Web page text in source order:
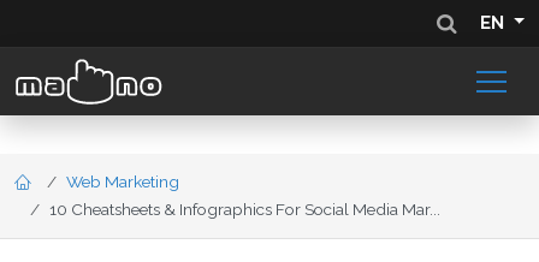
EN
Web Marketing
10 Cheatsheets & Infographics For Social Media Mar...